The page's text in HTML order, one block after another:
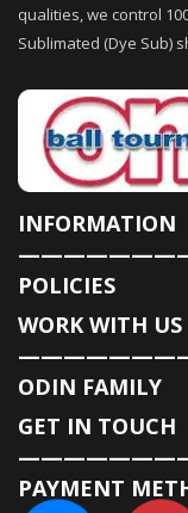
qualities, we control
Sublimated (Dye Sub)
INFORMATION
POLICIES
WORK WITH US
ODIN FAMILY
GET IN TOUCH
PAYMENT